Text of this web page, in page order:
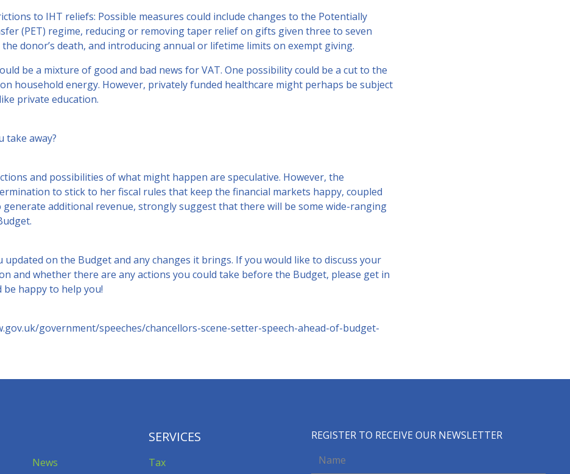
to IHT reliefs: Possible measures could include changes to the Potentially
(PET) regime, reducing or removing taper relief on gifts given three to seven
donor’s death, and introducing annual or lifetime limits on exempt giving.
be a mixture of good and bad news for VAT. One possibility could be a cut to the
household energy. However, privately funded healthcare might perhaps be subject
private education.
take away?
and possibilities of what might happen are speculative. However, the
to stick to her fiscal rules that keep the financial markets happy, coupled
additional revenue, strongly suggest that there will be some wide-ranging
updated on the Budget and any changes it brings. If you would like to discuss your
and whether there are any actions you could take before the Budget, please get in
be happy to help you!
government/speeches/chancellors-scene-setter-speech-ahead-of-budget-
News
SERVICES
Tax
REGISTER TO RECEIVE OUR NEWSLETTER